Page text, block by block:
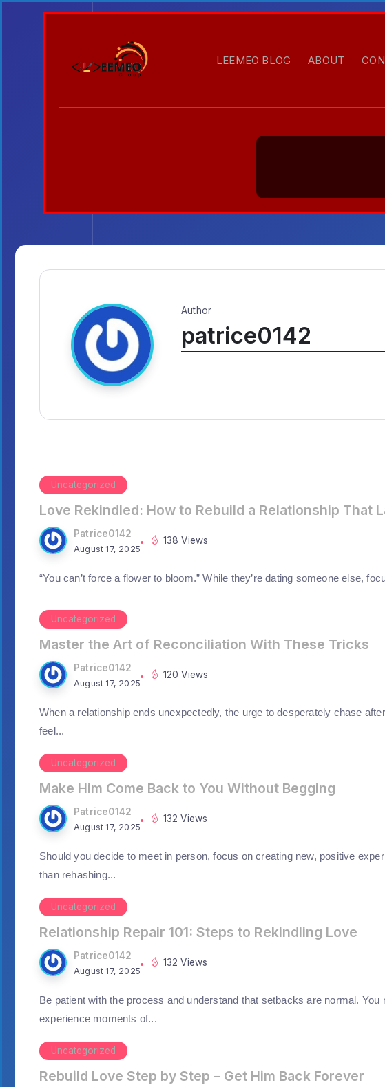
LEEMEO BLOG ABOUT
Author
patrice0142
Uncategorized
Love Rekindled: How to Rebuild a Relationship That
Patrice0142
August 17, 2025
138 Views
“You can’t force a flower to bloom.” While they’re dating someone else,
Uncategorized
Master the Art of Reconciliation With These Tricks
Patrice0142
August 17, 2025
120 Views
When a relationship ends unexpectedly, the urge to desperately chase
feel...
Uncategorized
Make Him Come Back to You Without Begging
Patrice0142
August 17, 2025
132 Views
Should you decide to meet in person, focus on creating new, positive
than rehashing...
Uncategorized
Relationship Repair 101: Steps to Rekindling Love
Patrice0142
August 17, 2025
132 Views
Be patient with the process and understand that setbacks are normal. You
experience moments of...
Uncategorized
Rebuild Love Step by Step – Get Him Back Forever